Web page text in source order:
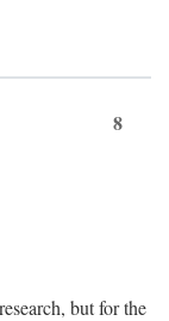
8
but for the